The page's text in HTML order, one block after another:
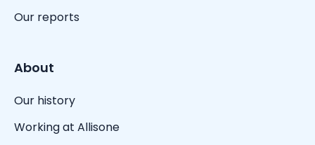
Our reports
About
Our history
Working at Allisone